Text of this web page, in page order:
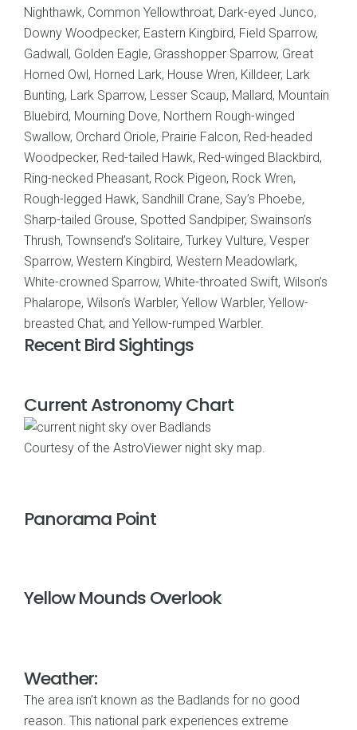
Nighthawk, Common Yellowthroat, Dark-eyed Junco,
Downy Woodpecker, Eastern Kingbird, Field Sparrow,
Gadwall, Golden Eagle, Grasshopper Sparrow, Great
Horned Owl, Horned Lark, House Wren, Killdeer, Lark
Bunting, Lark Sparrow, Lesser Scaup, Mallard, Mountain
Bluebird, Mourning Dove, Northern Rough-winged
Swallow, Orchard Oriole, Prairie Falcon, Red-headed
Woodpecker, Red-tailed Hawk, Red-winged Blackbird,
Ring-necked Pheasant, Rock Pigeon, Rock Wren,
Rough-legged Hawk, Sandhill Crane, Say’s Phoebe,
Sharp-tailed Grouse, Spotted Sandpiper, Swainson’s
Thrush, Townsend’s Solitaire, Turkey Vulture, Vesper
Sparrow, Western Kingbird, Western Meadowlark,
White-crowned Sparrow, White-throated Swift, Wilson’s
Phalarope, Wilson’s Warbler, Yellow Warbler, Yellow-
breasted Chat, and Yellow-rumped Warbler.
Recent Bird Sightings
Current Astronomy Chart
Courtesy of the AstroViewer night sky map
Panorama Point
Yellow Mounds Overlook
Weather:
The area isn’t known as the Badlands for no good
reason. This national park experiences extreme